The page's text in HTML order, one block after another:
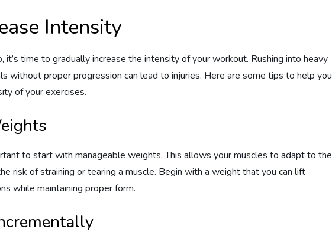
Intensity
it’s time to gradually increase the intensity of your workout. Rushing into heavy
without proper progression can lead to injuries. Here are some tips to help you
of your exercises.
to start with manageable weights. This allows your muscles to adapt to the
risk of straining or tearing a muscle. Begin with a weight that you can lift
while maintaining proper form.